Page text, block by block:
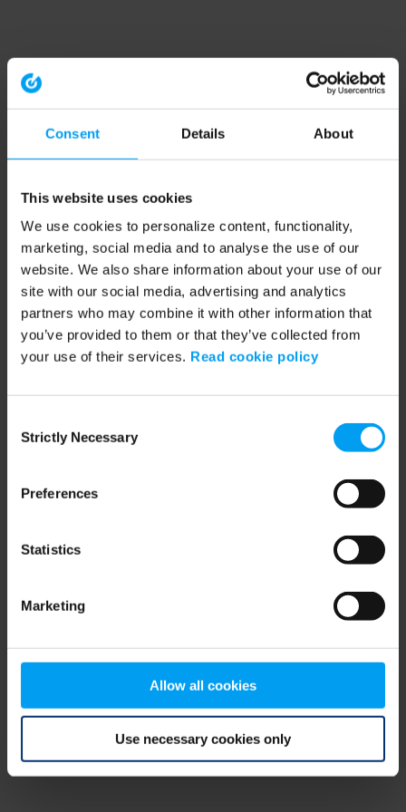
Consent Details About
This website uses cookies
We use cookies to personalize content, functionality,
marketing, social media and to analyse the use of our
website. We also share information about your use of our
site with our social media, advertising and analytics
partners who may combine it with other information that
you’ve provided to them or that they’ve collected from
your use of their services. Read cookie policy
Selection
Strictly Necessary
Preferences
Statistics
Marketing
Allow all cookies
Use necessary cookies only